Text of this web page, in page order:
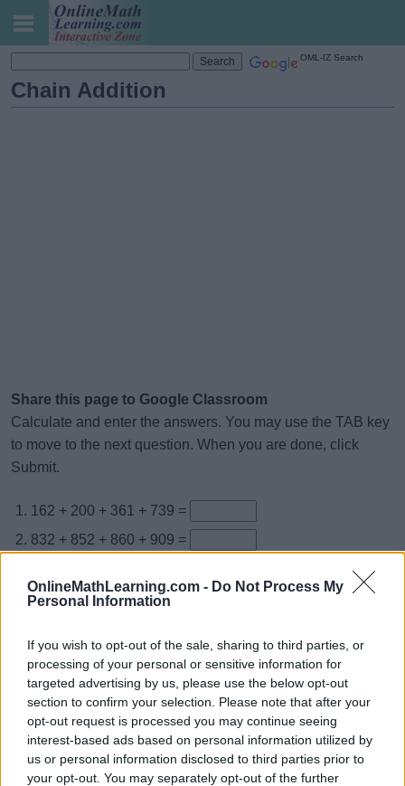
OnlineMathLearning.com - Do Not Process My
Personal Information
If you wish to opt-out of the sale, sharing to third parties, or
processing of your personal or sensitive information for
targeted advertising by us, please use the below opt-out
section to confirm your selection. Please note that after your
opt-out request is processed you may continue seeing
interest-based ads based on personal information utilized by
us or personal information disclosed to third parties prior to
your opt-out. You may separately opt-out of the further
OML-IZ Search
Chain Addition
Share this page to Google Classroom
Calculate and enter the answers. You may use the TAB key
to move to the next question. When you are done, click
Submit.
162 + 200 + 361 + 739 =
832 + 852 + 860 + 909 =
987 + 957 + 548 + 738 =
737 + 970 + 848 + 454 =
246 + 152 + 782 + 111 =
214 + 349 + 532 + 825 =
583 + 971 + 794 + 832 =
864 + 304 + 385 + 424 =